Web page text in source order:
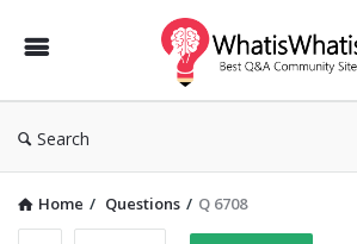
WhatisWhatis
Search
Home / Questions / Q 6708